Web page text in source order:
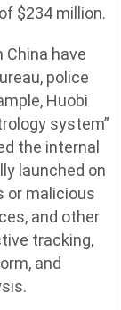
$234 million.
have
police
Huobi
system”
the internal
launched on
or malicious
and other
tracking,
and